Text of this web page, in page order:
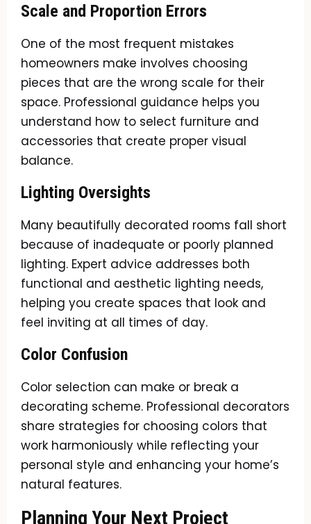
Scale and Proportion Errors
One of the most frequent mistakes
homeowners make involves choosing
pieces that are the wrong scale for their
space. Professional guidance helps you
understand how to select furniture and
accessories that create proper visual
balance.
Lighting Oversights
Many beautifully decorated rooms fall short
because of inadequate or poorly planned
lighting. Expert advice addresses both
functional and aesthetic lighting needs,
helping you create spaces that look and
feel inviting at all times of day.
Color Confusion
Color selection can make or break a
decorating scheme. Professional decorators
share strategies for choosing colors that
work harmoniously while reflecting your
personal style and enhancing your home’s
natural features.
Planning Your Next Project